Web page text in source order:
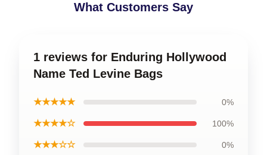
What Customers Say
1 reviews for Enduring Hollywood
Name Ted Levine Bags
★★★★★ 0%
★★★★☆ 100%
★★★☆☆ 0%